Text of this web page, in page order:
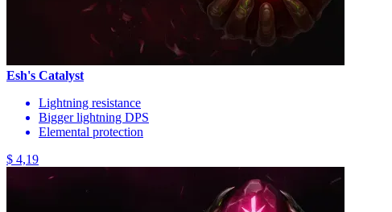
Esh's Catalyst
Lightning resistance
Bigger lightning DPS
Elemental protection
$ 4,19